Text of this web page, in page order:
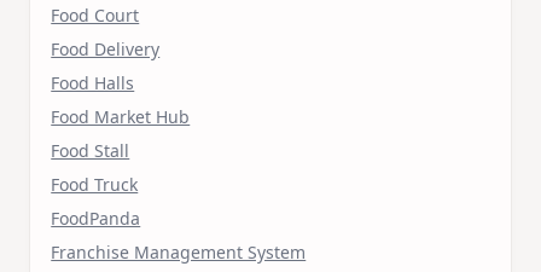
Food Court
Food Delivery
Food Halls
Food Market Hub
Food Stall
Food Truck
FoodPanda
Franchise Management System